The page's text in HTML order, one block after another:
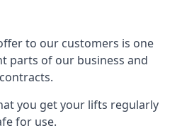
to our customers is one
parts of our business and
you get your lifts regularly
for use.